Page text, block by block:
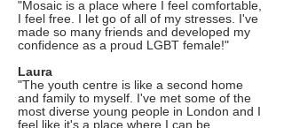
"Mosaic is a place where I feel comfortable,
I feel free. I let go of all of my stresses. I've
made so many friends and developed my
confidence as a proud LGBT female!"
Laura
"The youth centre is like a second home
and family to myself. I've met some of the
most diverse young people in London and I
feel like it's a place where I can be